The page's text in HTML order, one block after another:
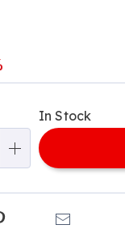
In Stock
Pinterest